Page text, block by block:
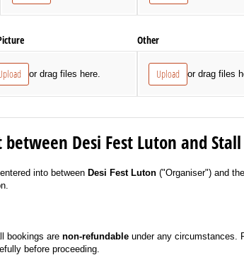
or drag files here.
Other
Upload or drag files
Desi Fest Luton and
into between Desi Fest Luton("Organiser") and the
bookings are non-refundableunder any circumstances.
before proceeding.